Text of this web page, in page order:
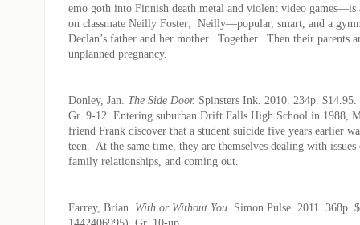
emo goth into Finnish death metal and violent video games—is
on classmate Neilly Foster; Neilly—popular, smart, and a
Declan’s father and her mother. Together. Then their parents
unplanned pregnancy.
Donley, Jan. The Side Door. Spinsters Ink. 2010. 234p.
Gr. 9-12. Entering suburban Drift Falls High School in 1988,
friend Frank discover that a student suicide five years earlier
teen. At the same time, they are themselves dealing with
family relationships, and coming out.
Farrey, Brian. With or Without You. Simon Pulse. 2011. 368p.